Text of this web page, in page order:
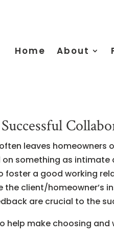
Home About
leaves
something as
a good working
client/homeowner’s
are crucial to the
help make choosing